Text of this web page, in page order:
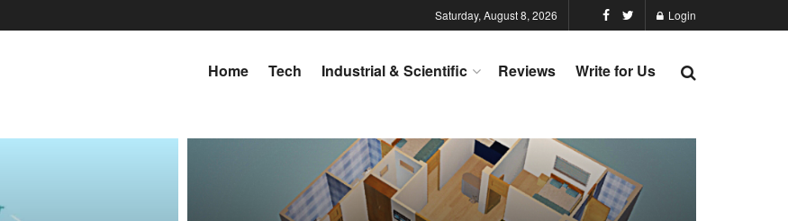
Saturday, August 8, 2026 Login
Home Tech Industrial & Scientific Reviews Write for Us